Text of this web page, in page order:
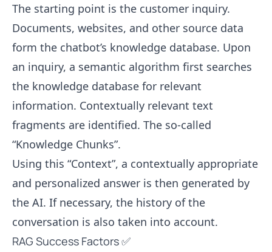
The starting point is the customer inquiry.
Documents, websites, and other source data
form the chatbot’s knowledge database. Upon
an inquiry, a semantic algorithm first searches
the knowledge database for relevant
information. Contextually relevant text
fragments are identified. The so-called
“Knowledge Chunks”.
Using this “Context”, a contextually appropriate
and personalized answer is then generated by
the AI. If necessary, the history of the
conversation is also taken into account.
RAG Success Factors ✅